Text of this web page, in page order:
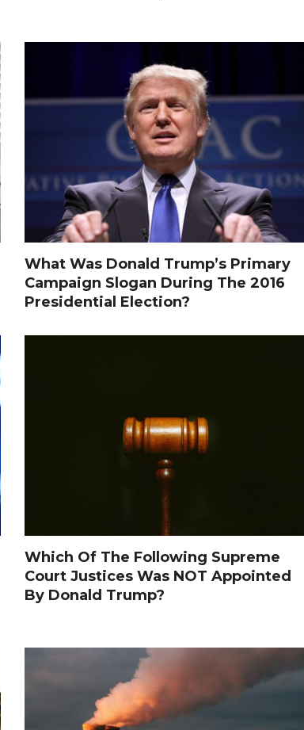
What Was Donald Trump’s Primary
Campaign Slogan During The 2016
Presidential Election?
Which Of The Following Supreme
Court Justices Was NOT Appointed
By Donald Trump?